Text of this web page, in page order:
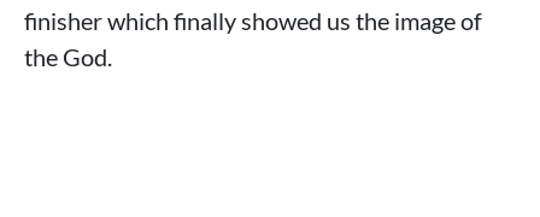
finisher which finally showed us the image of
the God.